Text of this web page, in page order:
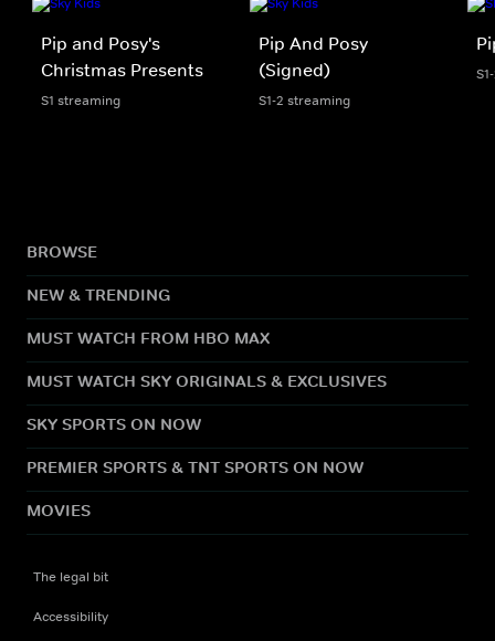
Pip and Posy's
Christmas Presents
S1 streaming
Pip And Posy
(Signed)
S1-2 streaming
BROWSE
NEW & TRENDING
MUST WATCH FROM HBO MAX
MUST WATCH SKY ORIGINALS & EXCLUSIVES
SKY SPORTS ON NOW
PREMIER SPORTS & TNT SPORTS ON NOW
MOVIES
The legal bit
Accessibility